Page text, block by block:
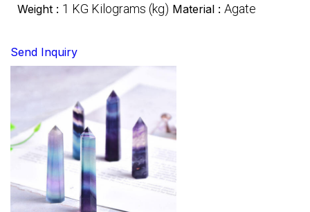
Weight : 1 KG Kilograms (kg) Material : Agate
Send Inquiry